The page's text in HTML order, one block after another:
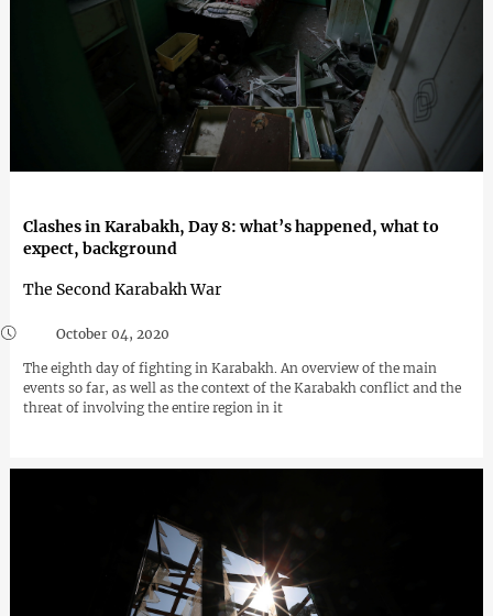
Clashes in Karabakh, Day 8: what’s happened, what to
expect, background
The Second Karabakh War
October 04, 2020
The eighth day of fighting in Karabakh. An overview of the main
events so far, as well as the context of the Karabakh conflict and the
threat of involving the entire region in it